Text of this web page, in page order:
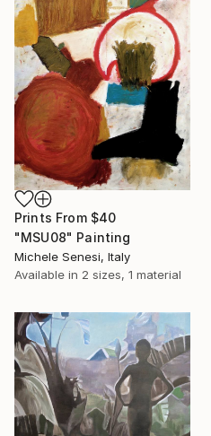
Prints From $40
"MSU08" Painting
Michele Senesi, Italy
Available in 2 sizes, 1 material